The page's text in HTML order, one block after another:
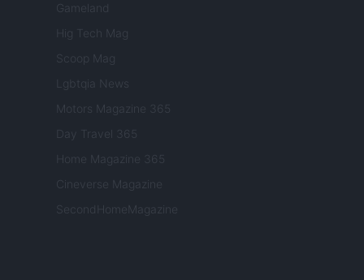
Gameland
Hig Tech Mag
Scoop Mag
Lgbtqia News
Motors Magazine 365
Day Travel 365
Home Magazine 365
Cineverse Magazine
SecondHomeMagazine